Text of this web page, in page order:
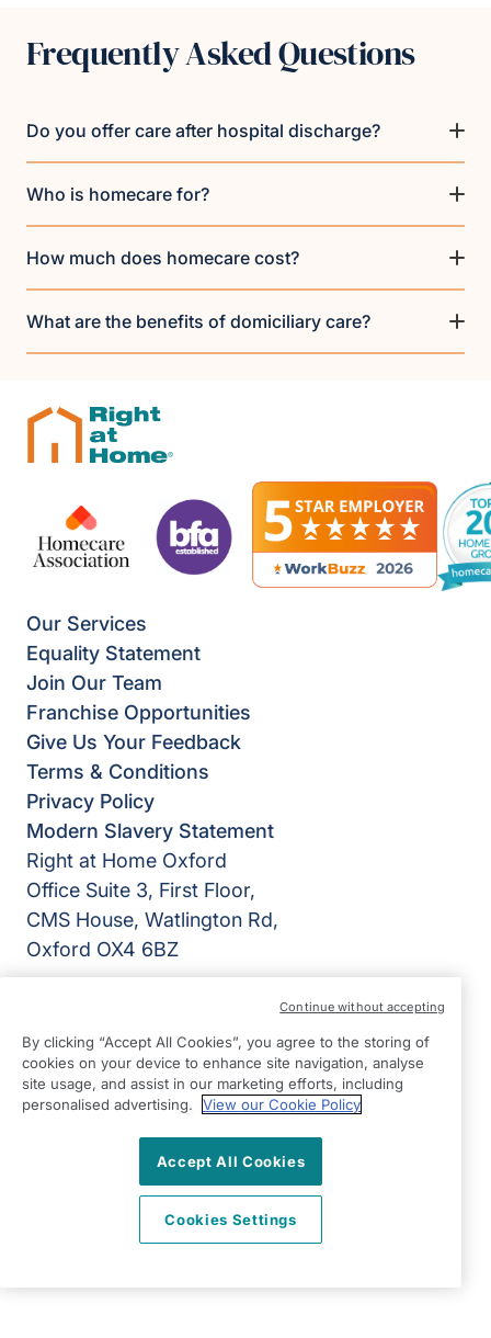
Frequently Asked Questions
Do you offer care after hospital discharge?
Who is homecare for?
How much does homecare cost?
What are the benefits of domiciliary care?
Our Services
Equality Statement
Join Our Team
Franchise Opportunities
Give Us Your Feedback
Terms & Conditions
Privacy Policy
Modern Slavery Statement
Right at Home Oxford
Office Suite 3, First Floor,
CMS House, Watlington Rd,
Oxford OX4 6BZ
01865 988899
09.00 - 17.00 Mon - Fri
FacebookInstagram
By clicking “Accept All Cookies”, you agree to the storing of
cookies on your device to enhance site navigation, analyse
site usage, and assist in our marketing efforts, including
personalised advertising.
View our Cookie Policy
Accept All Cookies
Cookies Settings
Continue without accepting